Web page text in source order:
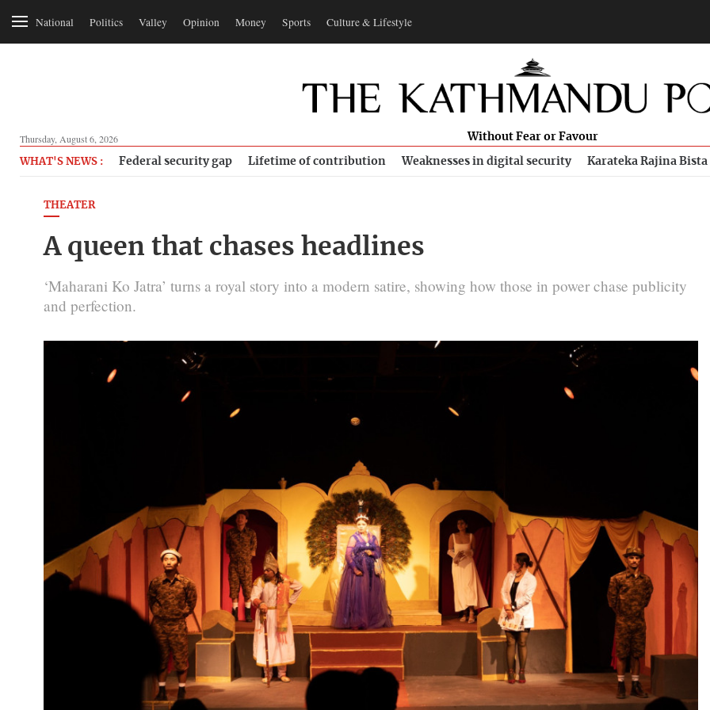
National Politics Valley Opinion Money Sports Culture & Lifestyle
Thursday, August 6, 2026 Without Fear or Favour
WHAT'S NEWS : Federal security gap Lifetime of contribution Weaknesses in digital security Karateka Rajina Bista
THEATER
A queen that chases headlines
‘Maharani Ko Jatra’ turns a royal story into a modern satire, showing how those in power chase publicity
and perfection.